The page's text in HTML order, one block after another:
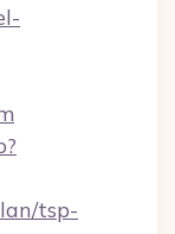
tsp-